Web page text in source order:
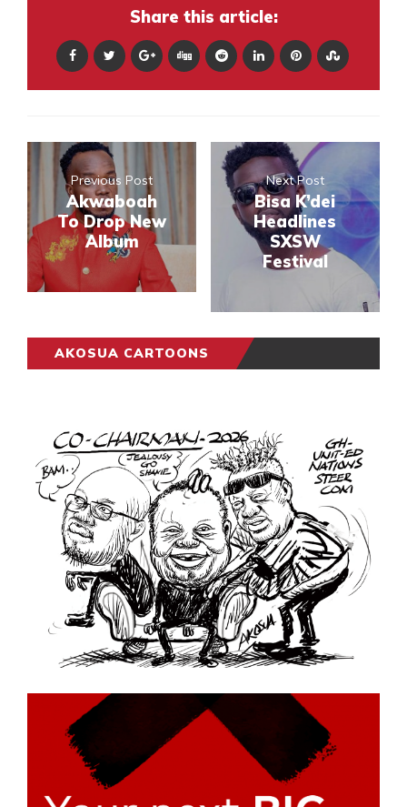
Share this article:
Previous Post
Akwaboah
To Drop New
Album
Next Post
Bisa K’dei
Headlines
SXSW
Festival
AKOSUA CARTOONS